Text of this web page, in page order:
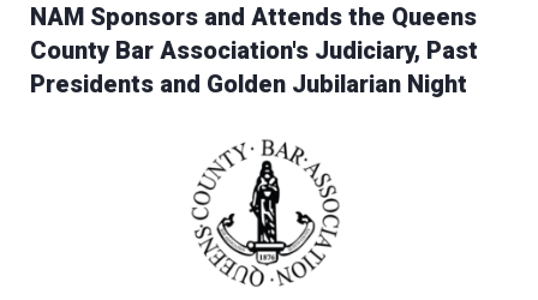
NAM Sponsors and Attends the Queens
County Bar Association's Judiciary, Past
Presidents and Golden Jubilarian Night